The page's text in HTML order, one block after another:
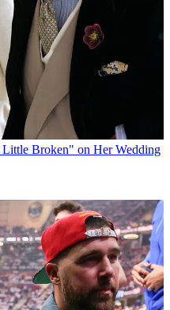
Broken" on Her Wedding